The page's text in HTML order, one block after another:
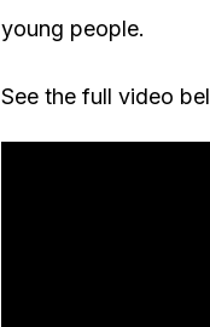
young people.
See the full video